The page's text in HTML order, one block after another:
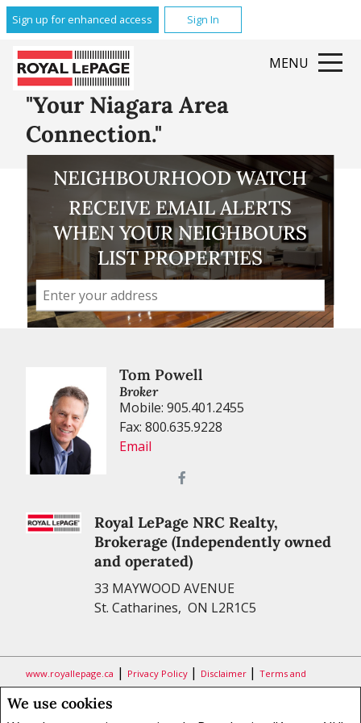
We use cookies
Sign up for enhanced access Sign In
"Your Niagara Area
Connection."
MENU
Glenridge
Brock
Queenston
Grantham
All Featured Communities
NEIGHBOURHOOD WATCH
RECEIVE EMAIL ALERTS
WHEN YOUR NEIGHBOURS
LIST PROPERTIES
Tom Powell
Broker
Mobile: 905.401.2455
Fax: 800.635.9228
Email
Royal LePage NRC Realty,
Brokerage (Independently owned
and operated)
33 MAYWOOD AVENUE
St. Catharines, ON L2R1C5
www.royallepage.ca | Privacy Policy | Disclaimer | Terms and
Conditions